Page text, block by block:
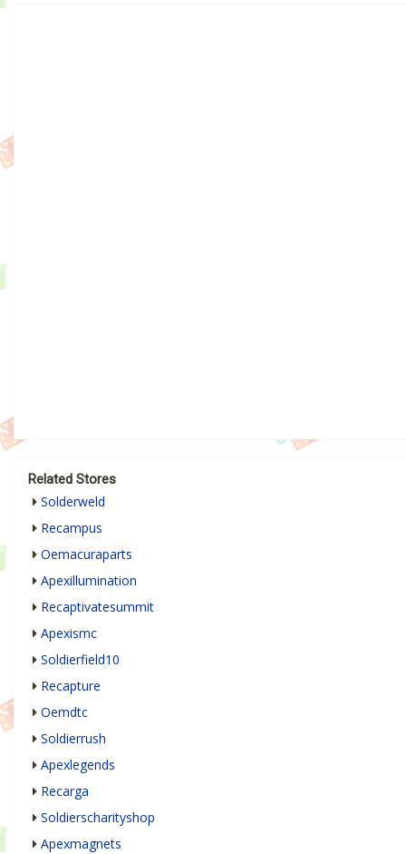
Related Stores
Solderweld
Recampus
Oemacuraparts
Apexillumination
Recaptivatesummit
Apexismc
Soldierfield10
Recapture
Oemdtc
Soldierrush
Apexlegends
Recarga
Soldierscharityshop
Apexmagnets